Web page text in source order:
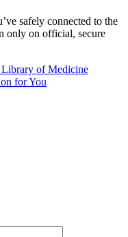
safely connected to the
only on official, secure
of Medicine